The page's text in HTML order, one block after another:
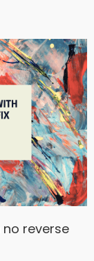
reverse